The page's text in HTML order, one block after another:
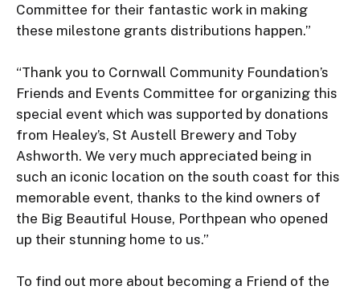
Committee for their fantastic work in making
these milestone grants distributions happen.”
“Thank you to Cornwall Community Foundation’s
Friends and Events Committee for organizing this
special event which was supported by donations
from Healey’s, St Austell Brewery and Toby
Ashworth. We very much appreciated being in
such an iconic location on the south coast for this
memorable event, thanks to the kind owners of
the Big Beautiful House, Porthpean who opened
up their stunning home to us.”
To find out more about becoming a Friend of the